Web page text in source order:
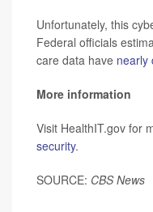
Unfortunately, this
Federal officials
care data have nearly
More information
Visit HealthIT.gov for
security.
SOURCE: CBS News